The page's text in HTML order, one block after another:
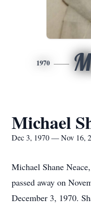
1970
Michael
Dec 3, 1970 — Nov 16,
Michael Shane
passed away on
December 3, 1970.